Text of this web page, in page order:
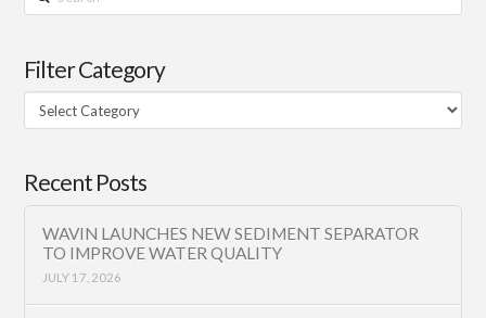
Filter Category
Filter
Category
Recent Posts
WAVIN LAUNCHES NEW SEDIMENT SEPARATOR
TO IMPROVE WATER QUALITY
JULY 17, 2026